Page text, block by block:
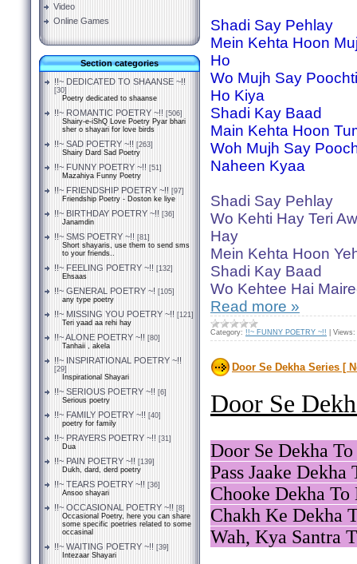
Video
Online Games
Section categories
!!~ DEDICATED TO SHAANSE ~!!
[30]
Poetry dedicated to shaanse
!!~ ROMANTIC POETRY ~!! [506]
Shairy-e-iShQ Love Poetry Pyar bhari
sher o shayari for love birds
!!~ SAD POETRY ~!! [263]
Shairy Dard Sad Poetry
!!~ FUNNY POETRY ~!! [51]
Mazahiya Funny Poetry
!!~ FRIENDSHIP POETRY ~!! [97]
Friendship Poetry - Doston ke liye
!!~ BIRTHDAY POETRY ~!! [36]
Janamdin
!!~ SMS POETRY ~!! [81]
Short shayaris, use them to send sms
to your friends..
!!~ FEELING POETRY ~!! [132]
Ehsaas
!!~ GENERAL POETRY ~! [105]
any type poetry
!!~ MISSING YOU POETRY ~!! [121]
Teri yaad aa rehi hay
!!~ ALONE POETRY ~!! [80]
Tanhaii , akela
!!~ INSPIRATIONAL POETRY ~!!
[29]
Inspirational Shayari
!!~ SERIOUS POETRY ~!! [6]
Serious poetry
!!~ FAMILY POETRY ~!! [40]
poetry for family
!!~ PRAYERS POETRY ~!! [31]
Dua
!!~ PAIN POETRY ~!! [139]
Dukh, dard, derd poetry
!!~ TEARS POETRY ~!! [36]
Ansoo shayari
!!~ OCCASIONAL POETRY ~!! [8]
Occasional Poetry, here you can share
some specific poetries related to some
occasinal
!!~ WAITING POETRY ~!! [39]
Intezaar Shayari
Shadi Say Pehlay
Mein Kehta Hoon
Ho
Wo Mujh Say
Ho Kiya
Shadi Kay Baad
Main Kehta Hoon
Woh Mujh Say
Naheen Kyaa
Shadi Say Pehlay
Wo Kehti Hay Teri
Hay
Mein Kehta Hoon
Shadi Kay Baad
Wo Kehtee Hai
Read more »
Category: !!~ FUNNY POETRY ~!! Views:
Door Se Dekha Series [
Door Se
Door Se Dekha
Pass Jaake
Chooke Dekha
Chakh Ke Dekha
Wah, Kya Santra